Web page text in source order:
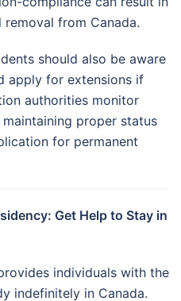
from Canada.
should also be aware
apply for extensions if
authorities monitor
proper status
for permanent
Get Help to Stay in
individuals with the
indefinitely in Canada.